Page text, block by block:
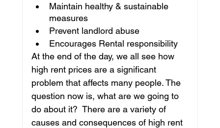
Maintain healthy & sustainable
measures
Prevent landlord abuse
Encourages Rental responsibility
At the end of the day, we all see how
high rent prices are a significant
problem that affects many people. The
question now is, what are we going to
do about it?  There are a variety of
causes and consequences of high rent